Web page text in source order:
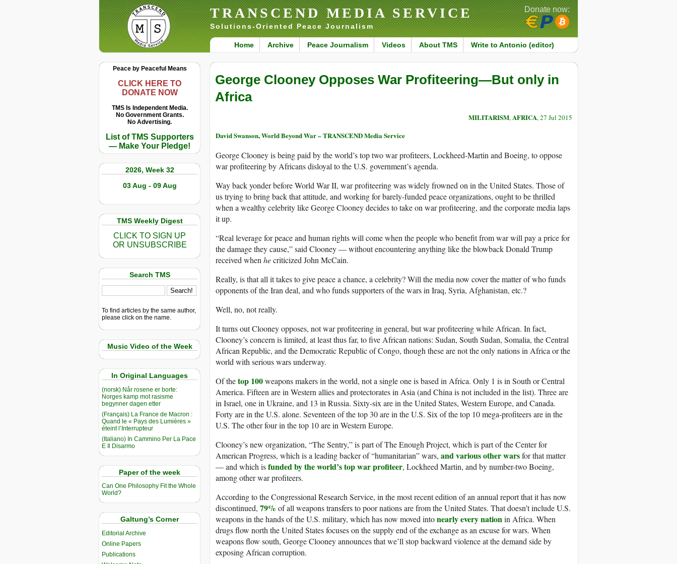
TRANSCEND MEDIA SERVICE
Solutions-Oriented Peace Journalism
Home Archive Peace Journalism Videos About TMS Write to Antonio (editor)
Donate now:
Peace by Peaceful Means
CLICK HERE TO
DONATE NOW
TMS Is Independent Media.
No Government Grants.
No Advertising.
List of TMS Supporters
— Make Your Pledge!
2026, Week 32
03 Aug - 09 Aug
TMS Weekly Digest
CLICK TO SIGN UP
OR UNSUBSCRIBE
Search TMS
To find articles by the same author,
please click on the name.
Music Video of the Week
In Original Languages
(norsk) Når rosene er borte:
Norges kamp mot rasisme
begynner dagen etter
(Français) La France de Macron :
Quand le « Pays des Lumières »
éteint l’Interrupteur
(Italiano) In Cammino Per La Pace
E Il Disarmo
Paper of the week
Can One Philosophy Fit the Whole
World?
Galtung’s Corner
Editorial Archive
Online Papers
Publications
George Clooney Opposes War Profiteering—But only in
Africa
MILITARISM,AFRICA, 27 Jul 2015
David Swanson, World Beyond War – TRANSCEND Media Service
George Clooney is being paid by the world’s top two war profiteers, Lockheed-Martin and Boeing, to oppose
war profiteering by Africans disloyal to the U.S. government’s agenda.
Way back yonder before World War II, war profiteering was widely frowned on in the United States. Those of
us trying to bring back that attitude, and working for barely-funded peace organizations, ought to be thrilled
when a wealthy celebrity like George Clooney decides to take on war profiteering, and the corporate media laps
it up.
“Real leverage for peace and human rights will come when the people who benefit from war will pay a price for
the damage they cause,” said Clooney — without encountering anything like the blowback Donald Trump
received whenhecriticized John McCain.
Really, is that all it takes to give peace a chance, a celebrity? Will the media now cover the matter of who funds
opponents of the Iran deal, and who funds supporters of the wars in Iraq, Syria, Afghanistan, etc.?
Well, no, not really.
It turns out Clooney opposes, not war profiteering in general, but war profiteering while African. In fact,
Clooney’s concern is limited, at least thus far, to five African nations: Sudan, South Sudan, Somalia, the Central
African Republic, and the Democratic Republic of Congo, though these are not the only nations in Africa or the
world with serious wars underway.
Of thetop 100weapons makers in the world, not a single one is based in Africa. Only 1 is in South or Central
America. Fifteen are in Western allies and protectorates in Asia (and China is not included in the list). Three are
in Israel, one in Ukraine, and 13 in Russia. Sixty-six are in the United States, Western Europe, and Canada.
Forty are in the U.S. alone. Seventeen of the top 30 are in the U.S. Six of the top 10 mega-profiteers are in the
U.S. The other four in the top 10 are in Western Europe.
Clooney’s new organization, “The Sentry,” is part of The Enough Project, which is part of the Center for
American Progress, which is a leading backer of “humanitarian” wars, and various other warsfor that matter
— and which isfunded by the world’s top war profiteer, Lockheed Martin, and by number-two Boeing,
among other war profiteers.
According to the Congressional Research Service, in the most recent edition of an annual report that it has now
discontinued, 79% of all weapons transfers to poor nations are from the United States. That doesn’t include U.S.
weapons in the hands of the U.S. military, which has now moved intonearly every nationin Africa. When
drugs flow north the United States focuses on the supply end of the exchange as an excuse for wars. When
weapons flow south, George Clooney announces that we’ll stop backward violence at the demand side by
exposing African corruption.